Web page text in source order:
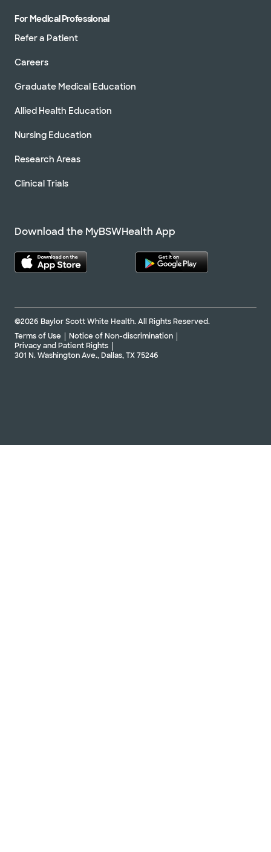
For Medical Professional
Refer a Patient
Careers
Graduate Medical Education
Allied Health Education
Nursing Education
Research Areas
Clinical Trials
Download the MyBSWHealth App
©2026 Baylor Scott White Health. All Rights Reserved.
Terms of Use
Notice of Non-discrimination
Privacy and Patient Rights
301 N. Washington Ave., Dallas, TX 75246